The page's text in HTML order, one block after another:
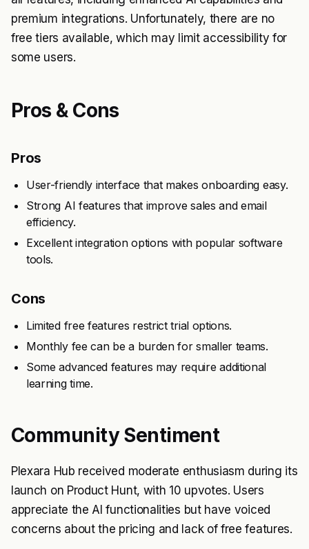
premium integrations. Unfortunately, there are no
free tiers available, which may limit accessibility for
some users.
Pros & Cons
Pros
User-friendly interface that makes onboarding easy.
Strong AI features that improve sales and email
efficiency.
Excellent integration options with popular software
tools.
Cons
Limited free features restrict trial options.
Monthly fee can be a burden for smaller teams.
Some advanced features may require additional
learning time.
Community Sentiment
Plexara Hub received moderate enthusiasm during its
launch on Product Hunt, with 10 upvotes. Users
appreciate the AI functionalities but have voiced
concerns about the pricing and lack of free features.